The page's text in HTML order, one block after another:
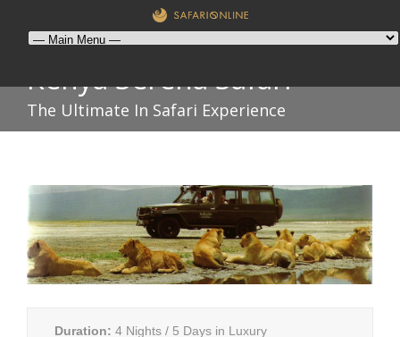
Kenya Serena Safari
The Ultimate In Safari Experience
Duration: 4 Nights / 5 Days in Luxury